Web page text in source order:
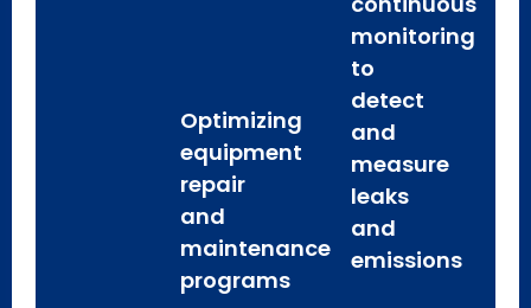
Optimizing
equipment
repair
and
maintenance
programs
monitoring
to
detect
and
measure
leaks
and
emissions